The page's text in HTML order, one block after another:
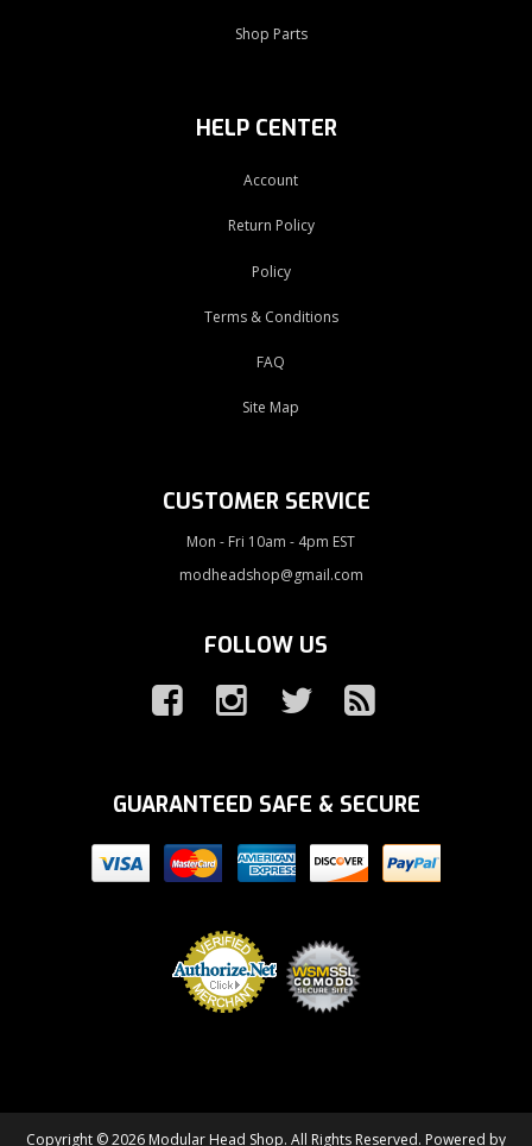
Shop Parts
HELP CENTER
Account
Return Policy
Policy
Terms & Conditions
FAQ
Site Map
CUSTOMER SERVICE
Mon - Fri 10am - 4pm EST
modheadshop@gmail.com
FOLLOW US
GUARANTEED SAFE & SECURE
Copyright © 2026 Modular Head Shop. All Rights Reserved. Powered by